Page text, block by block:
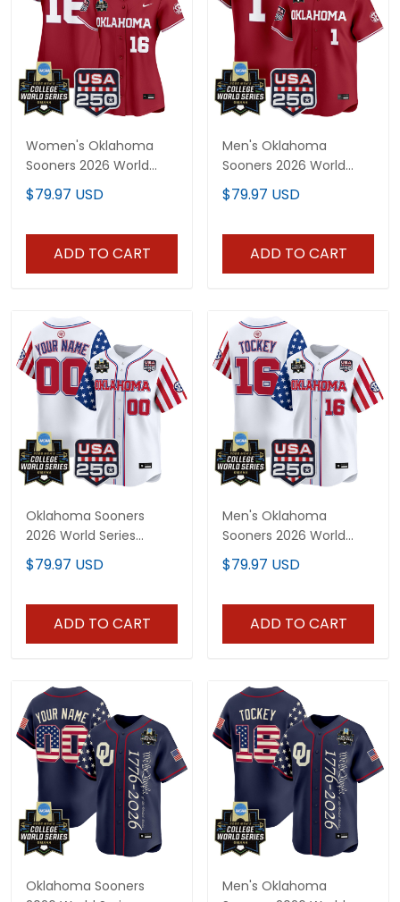
Women's Oklahoma
Sooners 2026 World
Series Vapor Premier
Limited Jersey - 250
$79.97 USD
ADD TO CART
Men's Oklahoma
Sooners 2026 World
Series Vapor Premier
Limited Jersey - 250
$79.97 USD
ADD TO CART
Oklahoma Sooners
2026 World Series
"America 250 Edition"
Vapor Premier Limited
$79.97 USD
ADD TO CART
Men's Oklahoma
Sooners 2026 World
Series "America 250
Edition" Vapor Premier
$79.97 USD
ADD TO CART
Oklahoma Sooners
Men's Oklahoma